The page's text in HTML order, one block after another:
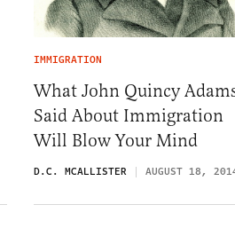
IMMIGRATION
What John Quincy
Said About Immigration
Will Blow Your Mind
D.C. MCALLISTER AUGUST 18,